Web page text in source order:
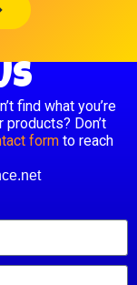
find what you’re
Don’t
form to reach